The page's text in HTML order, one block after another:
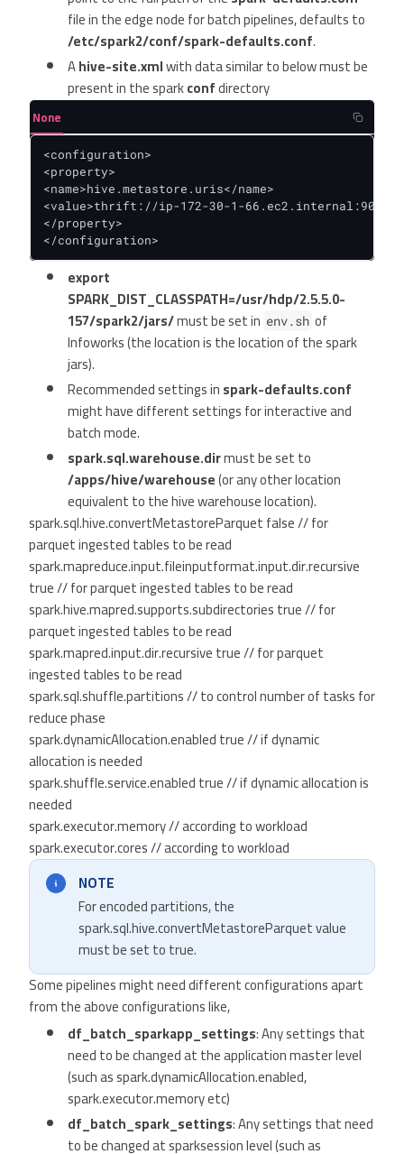
file in the edge node for batch pipelines, defaults to
/etc/spark2/conf/spark-defaults.conf.
Ahive-site.xmlwith data similar to below must be
present in the sparkconfdirectory
None
<configuration>
<property>
<name>hive.metastore.uris</name>
<value>thrift://ip-172-30-1-66.ec2.internal:9083</
</property>
</configuration>
export
SPARK_DIST_CLASSPATH=/usr/hdp/2.5.5.0-
157/spark2/jars/must be set in env.sh of
Infoworks (the location is the location of the spark
jars).
Recommended settings inspark-defaults.conf
might have different settings for interactive and
batch mode.
spark.sql.warehouse.dirmust be set to
/apps/hive/warehouse(or any other location
equivalent to the hive warehouse location).
spark.sql.hive.convertMetastoreParquet false // for
parquet ingested tables to be read
spark.mapreduce.input.fileinputformat.input.dir.recursive
true // for parquet ingested tables to be read
spark.hive.mapred.supports.subdirectories true // for
parquet ingested tables to be read
spark.mapred.input.dir.recursive true // for parquet
ingested tables to be read
spark.sql.shuffle.partitions // to control number of tasks for
reduce phase
spark.dynamicAllocation.enabled true // if dynamic
allocation is needed
spark.shuffle.service.enabled true // if dynamic allocation is
needed
spark.executor.memory // according to workload
spark.executor.cores // according to workload
NOTE
For encoded partitions, the
spark.sql.hive.convertMetastoreParquet value
must be set to true.
Some pipelines might need different configurations apart
from the above configurations like,
df_batch_sparkapp_settings: Any settings that
need to be changed at the application master level
(such as spark.dynamicAllocation.enabled,
spark.executor.memory etc)
df_batch_spark_settings: Any settings that need
to be changed at sparksession level (such as